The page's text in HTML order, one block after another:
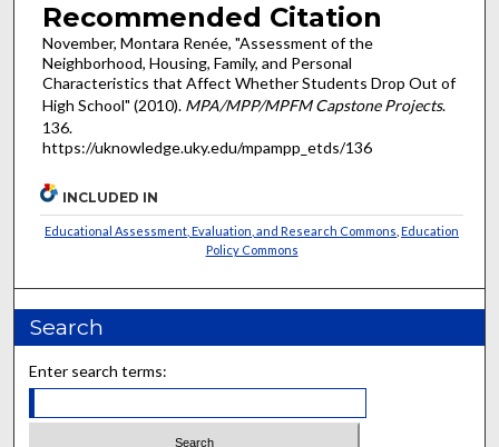
Recommended Citation
November, Montara Renée, "Assessment of the
Neighborhood, Housing, Family, and Personal
Characteristics that Affect Whether Students Drop Out of
High School" (2010). MPA/MPP/MPFM Capstone Projects.
136.
https://uknowledge.uky.edu/mpampp_etds/136
INCLUDED IN
Educational Assessment, Evaluation, and Research Commons ,Education
Policy Commons
Search
Enter search terms: